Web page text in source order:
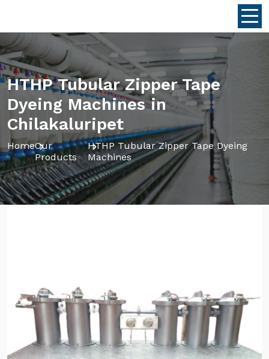
HTHP Tubular Zipper Tape
Dyeing Machines in
Chilakaluripet
HomeOur
Products
HTHP Tubular Zipper Tape Dyeing
Machines